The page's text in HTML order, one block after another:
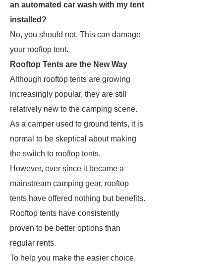
an automated car wash with my tent
installed?
No, you should not. This can damage
your rooftop tent.
Rooftop Tents are the New Way
Although rooftop tents are growing
increasingly popular, they are still
relatively new to the camping scene.
As a camper used to ground tents, it is
normal to be skeptical about making
the switch to rooftop tents.
However, ever since it became a
mainstream camping gear, rooftop
tents have offered nothing but benefits.
Rooftop tents have consistently
proven to be better options than
regular rents.
To help you make the easier choice,